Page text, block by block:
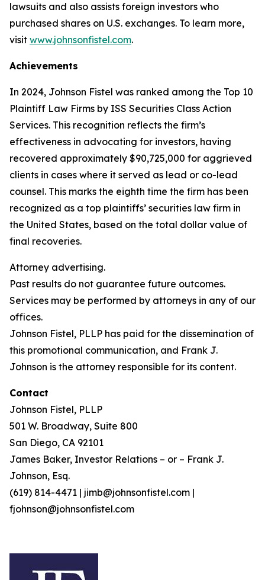
lawsuits and also assists foreign investors who
purchased shares on U.S. exchanges. To learn more,
visit www.johnsonfistel.com.
Achievements
In 2024, Johnson Fistel was ranked among the Top 10
Plaintiff Law Firms by ISS Securities Class Action
Services. This recognition reflects the firm’s
effectiveness in advocating for investors, having
recovered approximately $90,725,000 for aggrieved
clients in cases where it served as lead or co-lead
counsel. This marks the eighth time the firm has been
recognized as a top plaintiffs’ securities law firm in
the United States, based on the total dollar value of
final recoveries.
Attorney advertising.
Past results do not guarantee future outcomes.
Services may be performed by attorneys in any of our
offices.
Johnson Fistel, PLLP has paid for the dissemination of
this promotional communication, and Frank J.
Johnson is the attorney responsible for its content.
Contact
Johnson Fistel, PLLP
501 W. Broadway, Suite 800
San Diego, CA 92101
James Baker, Investor Relations – or – Frank J.
Johnson, Esq.
(619) 814-4471 | jimb@johnsonfistel.com |
fjohnson@johnsonfistel.com